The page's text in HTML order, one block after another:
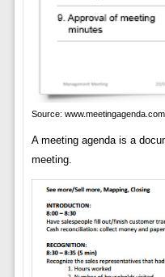
Source: www.meetingagenda.com
A meeting agenda is a
meeting.